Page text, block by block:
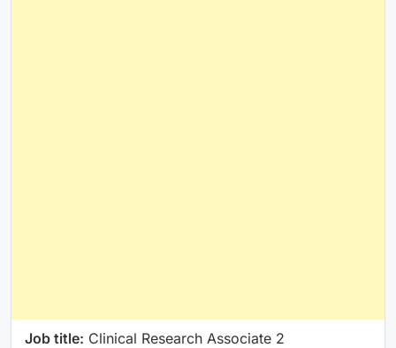
Job title: Clinical Research Associate 2